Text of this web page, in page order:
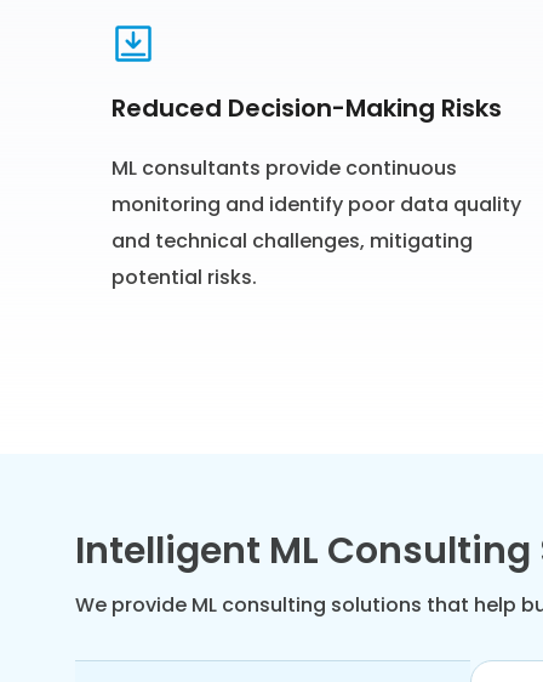
Reduced Decision-Making Risks
ML consultants provide continuous
monitoring and identify poor data quality
and technical challenges, mitigating
potential risks.
Intelligent ML
We provide ML consulting solutions that help